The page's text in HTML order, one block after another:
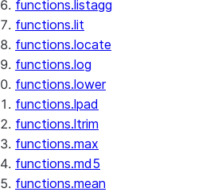
functions.listagg
functions.lit
functions.locate
functions.log
functions.lower
functions.lpad
functions.ltrim
functions.max
functions.md5
functions.mean